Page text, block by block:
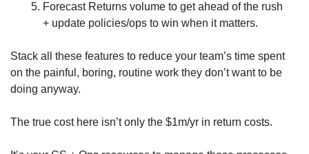
Forecast Returns volume to get ahead of the rush
+ update policies/ops to win when it matters.
Stack all these features to reduce your team’s time spent
on the painful, boring, routine work they don’t want to be
doing anyway.
The true cost here isn’t only the $1m/yr in return costs.